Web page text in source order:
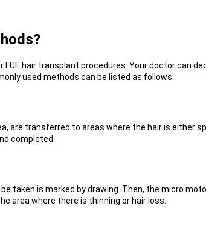
hair transplant procedures. Your doctor can
used methods can be listed as follows.
are transferred to areas where the hair is either
completed.
taken is marked by drawing. Then, the micro
area where there is thinning or hair loss.